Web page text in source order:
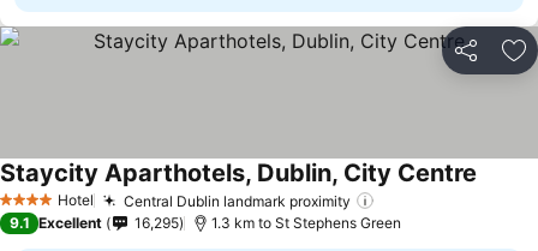
Share
4 Stars Hotel Central Dublin landmark proximity
Staycity Aparthotels, Dublin, City Centre
9.1 Excellent 16,295 1.3 km to St Stephens Green